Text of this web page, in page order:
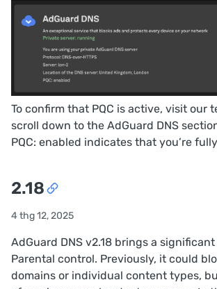
To confirm that PQC is active, visit our
scroll down to the AdGuard DNS
PQC: enabled indicates that you’re
2.18
4 thg 12, 2025
AdGuard DNS v2.18 brings a
Parental control. Previously, it could
domains or individual content types,